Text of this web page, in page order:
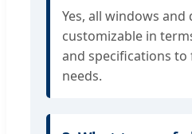
Yes, all windows
customizable in
and specifications
needs.